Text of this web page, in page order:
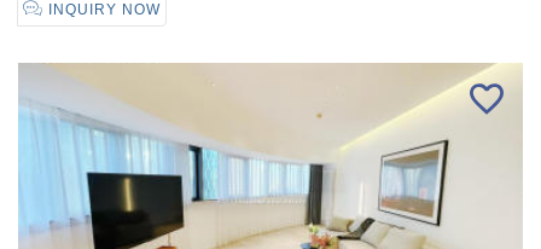
INQUIRY NOW